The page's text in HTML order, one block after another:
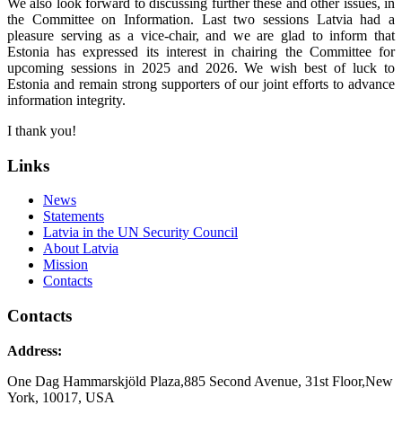
the Committee on Information. Last two sessions Latvia had a
pleasure serving as a vice-chair, and we are glad to inform that
Estonia has expressed its interest in chairing the Committee for
upcoming sessions in 2025 and 2026. We wish best of luck to
Estonia and remain strong supporters of our joint efforts to advance
information integrity.
I thank you!
Links
News
Statements
Latvia in the UN Security Council
About Latvia
Mission
Contacts
Contacts
Address:
One Dag Hammarskjöld Plaza,885 Second Avenue, 31st Floor,New
York, 10017, USA